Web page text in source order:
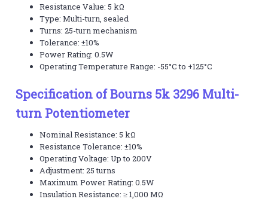
Resistance Value: 5 kΩ
Type: Multi-turn, sealed
Turns: 25-turn mechanism
Tolerance: ±10%
Power Rating: 0.5W
Operating Temperature Range: -55°C to +125°C
Specification of Bourns 5k 3296 Multi-
turn Potentiometer
Nominal Resistance: 5 kΩ
Resistance Tolerance: ±10%
Operating Voltage: Up to 200V
Adjustment: 25 turns
Maximum Power Rating: 0.5W
Insulation Resistance: ≥ 1,000 MΩ